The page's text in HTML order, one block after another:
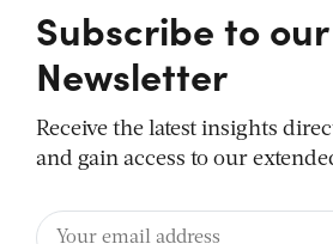
Subscribe to
Newsletter
Receive the latest insights
and gain access to our